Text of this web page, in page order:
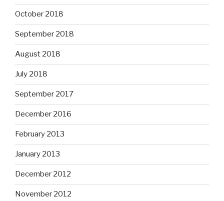
October 2018
September 2018
August 2018
July 2018
September 2017
December 2016
February 2013
January 2013
December 2012
November 2012